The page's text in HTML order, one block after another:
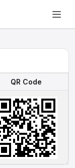
QR Code